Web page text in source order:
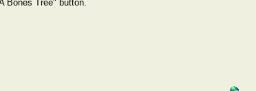
Bones Tree" button.